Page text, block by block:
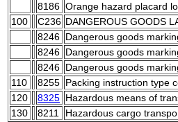
8186 Orange hazard placard
100
C236 DANGEROUS GOODS
8246 Dangerous goods
8246 Dangerous goods
8246 Dangerous goods
110
8255 Packing instruction type
120
8325 Hazardous means of
130
8211 Hazardous cargo